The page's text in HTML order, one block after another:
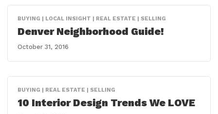
BUYING | LOCAL INSIGHT | REAL ESTATE | SELLING
Denver Neighborhood Guide!
October 31, 2016
BUYING | REAL ESTATE | SELLING
10 Interior Design Trends We LOVE